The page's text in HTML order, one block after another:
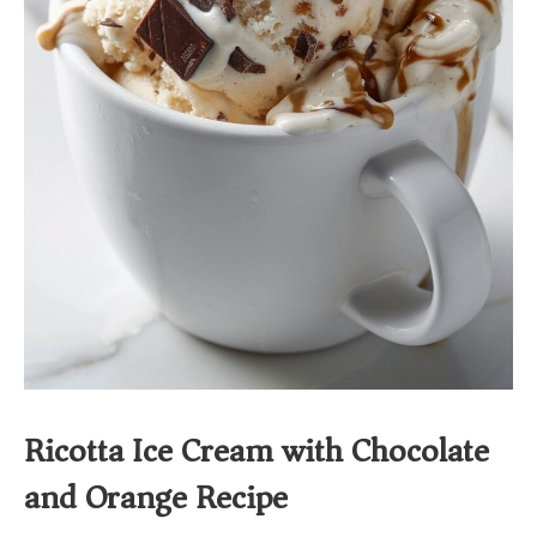
Ricotta Ice Cream with Chocolate
and Orange Recipe